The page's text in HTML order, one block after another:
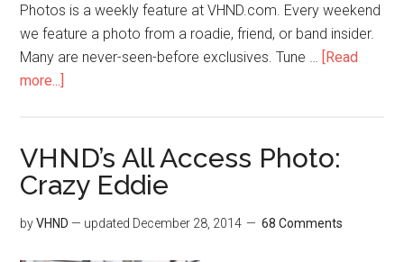
Photos is a weekly feature at VHND.com. Every weekend
we feature a photo from a roadie, friend, or band insider.
Many are never-seen-before exclusives. Tune …
[Read
more...]
VHND’s All Access Photo:
Crazy Eddie
byVHND — updated December 28, 2014 68 Comments